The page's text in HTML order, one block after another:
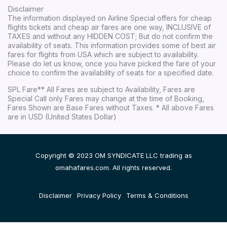
Disclaimer
The information displayed on Airline Special offers for cheap
flights tickets and cheap air fares are one way, INCLUSIVE of
TAXES and without any HIDDEN COST; But do not confirm the
availability of seats. This information provides some of best air
fares for flights from USA which are subject to availability.
Please do let us know, once you have picked the fare of your
choice to confirm the availability of seats for a specified date.
SPL Fare** All Fares are subject to Availability, Fares are
Special Call only Fares may change at the time of Booking,
Fares Shown are Base Fares without Taxes. * All above Fares
are in USD (United States Dollar)
Copyright © 2023 OM SYNDICATE LLC trading as
omahafares.com. All rights reserved.
Disclaimer Privacy Policy Terms & Conditions